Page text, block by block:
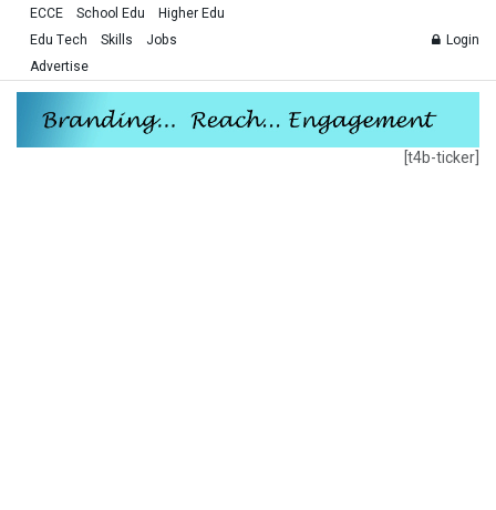
ECCE School Edu
Higher Edu
Edu Tech
Skills
Jobs
Advertise
Login
[t4b-ticker]